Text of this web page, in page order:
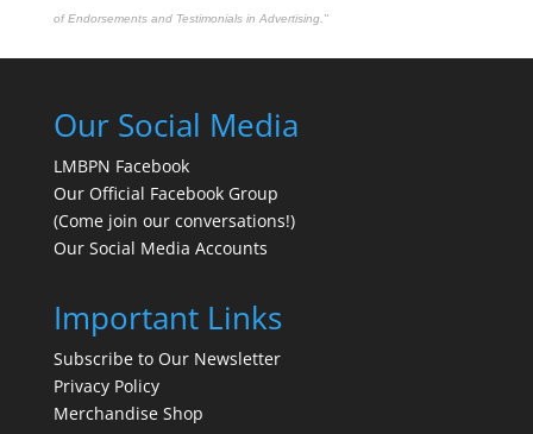
of Endorsements and Testimonials in Advertising."
Our Social Media
LMBPN Facebook
Our Official Facebook Group
(Come join our conversations!)
Our Social Media Accounts
Important Links
Subscribe to Our Newsletter
Privacy Policy
Merchandise Shop